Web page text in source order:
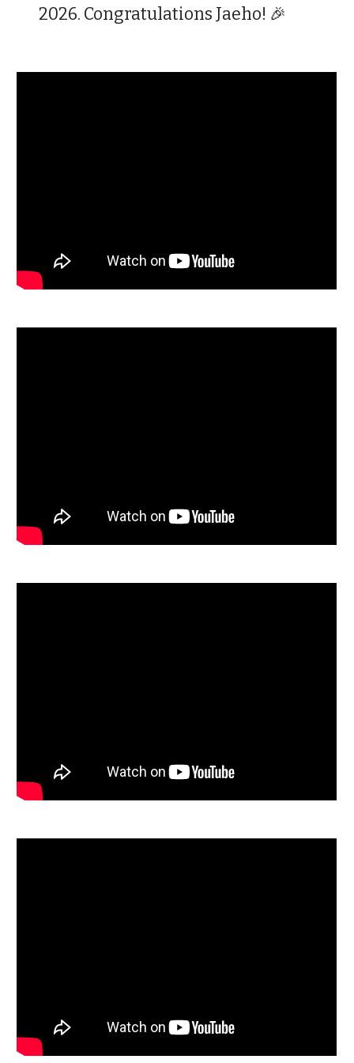
2026. Congratulations Jaeho! 🎉